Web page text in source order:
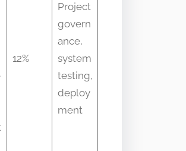
12%
Project
govern
ance,
system
testing,
deploy
ment